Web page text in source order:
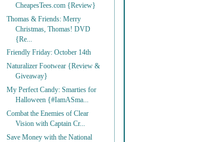
CheapesTees.com {Review}
Thomas & Friends: Merry
Christmas, Thomas! DVD
{Re...
Friendly Friday: October 14th
Naturalizer Footwear {Review &
Giveaway}
My Perfect Candy: Smarties for
Halloween {#IamASma...
Combat the Enemies of Clear
Vision with Captain Cr...
Save Money with the National